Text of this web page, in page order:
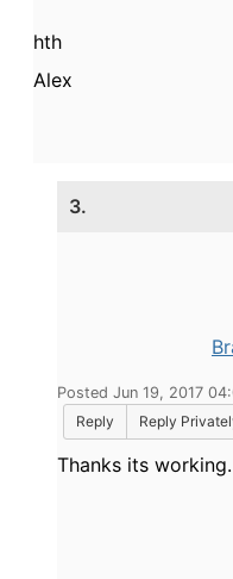
hth
Alex
3.
Posted Jun 19, 2017
Reply
Reply
Thanks its working.